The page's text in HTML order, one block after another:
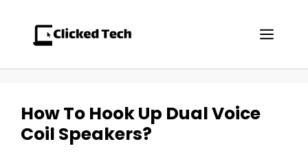
content
How To Hook Up Dual Voice
Coil Speakers?